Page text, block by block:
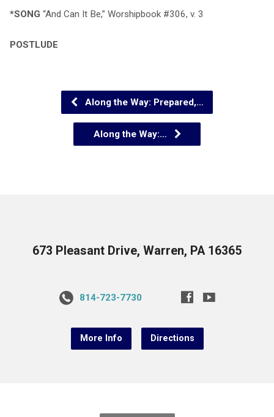
*SONG “And Can It Be,” Worshipbook #306, v. 3
POSTLUDE
Along the Way: Prepared,…
Along the Way:…
673 Pleasant Drive, Warren, PA 16365
814-723-7730
More Info Directions